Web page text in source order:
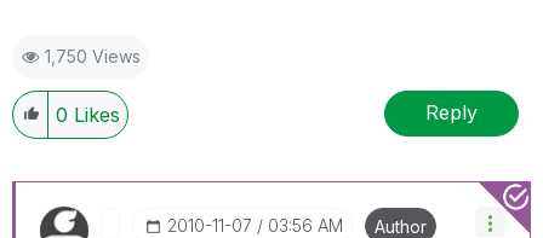
1,750 Views
0 Likes Reply
‎2010-11-07 03:56 AM Author